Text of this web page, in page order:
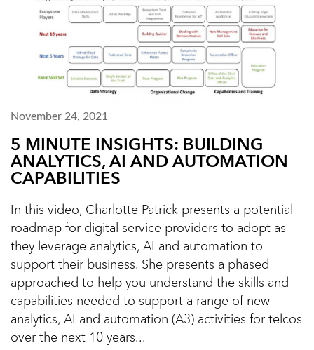
November 24, 2021
5 MINUTE INSIGHTS: BUILDING
ANALYTICS, AI AND AUTOMATION
CAPABILITIES
In this video, Charlotte Patrick presents a potential
roadmap for digital service providers to adopt as
they leverage analytics, AI and automation to
support their business. She presents a phased
approached to help you understand the skills and
capabilities needed to support a range of new
analytics, AI and automation (A3) activities for telcos
over the next 10 years...